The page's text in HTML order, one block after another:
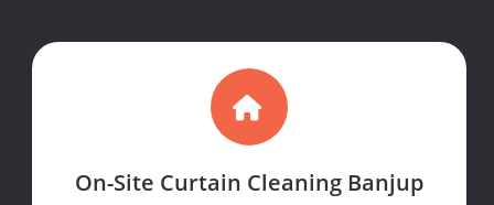
On-Site Curtain Cleaning Banjup